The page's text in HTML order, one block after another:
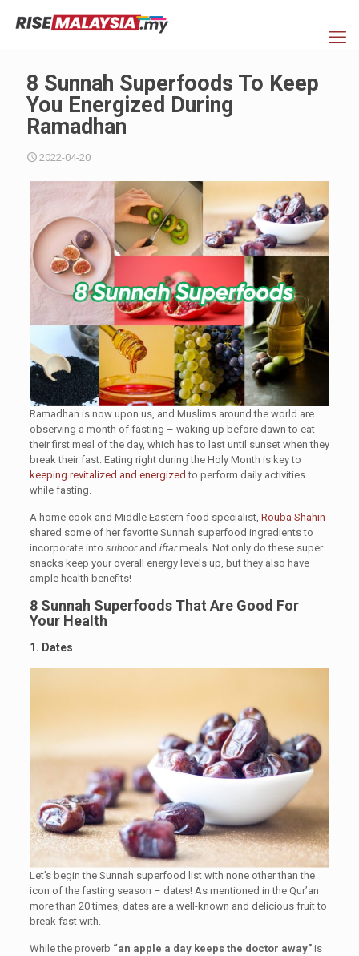
8 Sunnah Superfoods To Keep
You Energized During
Ramadhan
2022-04-20
Ramadhan is now upon us, and Muslims around the world are
observing a month of fasting – waking up before dawn to eat
their first meal of the day, which has to last until sunset when they
break their fast. Eating right during the Holy Month is key to
keeping revitalized and energized to perform daily activities
while fasting.
A home cook and Middle Eastern food specialist, Rouba Shahin
shared some of her favorite Sunnah superfood ingredients to
incorporate into suhoor and iftarmeals. Not only do these super
snacks keep your overall energy levels up, but they also have
ample health benefits!
8 Sunnah Superfoods That Are Good For
Your Health
1. Dates
Let’s begin the Sunnah superfood list with none other than the
icon of the fasting season – dates! As mentioned in the Qur’an
more than 20 times, dates are a well-known and delicious fruit to
break fast with.
While the proverb “an apple a day keeps the doctor away”is